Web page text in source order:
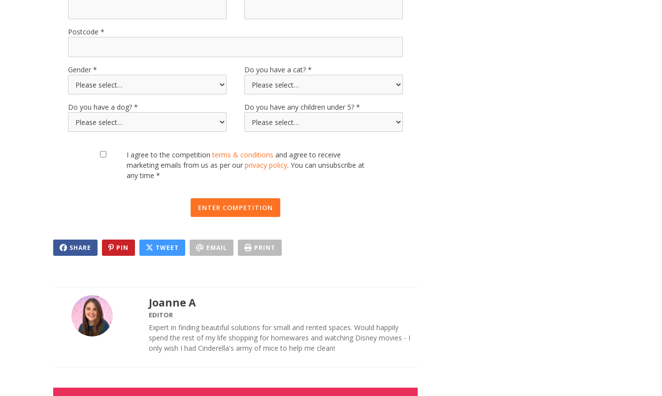
Postcode
Gender Do you have a cat?
Do you have a dog? Do you have any children under 5?
I agree to the competitionterms & conditionsand agree to receive
marketing emails from us as per ourprivacy policy. You can unsubscribe at
any time *
ENTER COMPETITION
SHARE PIN TWEET EMAIL PRINT
Joanne A
EDITOR
Expert in finding beautiful solutions for small and rented spaces. Would happily
spend the rest of my life shopping for homewares and watching Disney movies - I
only wish I had Cinderella's army of mice to help me clean!